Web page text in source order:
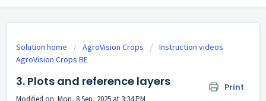
Solution home AgroVision Crops
Instruction videos
AgroVision Crops BE
3. Plots and reference layers Print
Modified on: Mon, 8 Sep, 2025 at 3:34 PM